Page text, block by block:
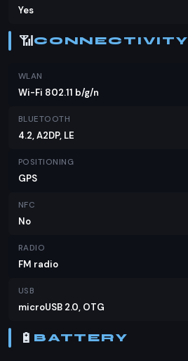
Yes
📶CONNECTIVITY
WLAN
Wi-Fi 802.11 b/g/n
BLUETOOTH
4.2, A2DP, LE
POSITIONING
GPS
NFC
No
RADIO
FM radio
USB
microUSB 2.0, OTG
🔋 BATTERY